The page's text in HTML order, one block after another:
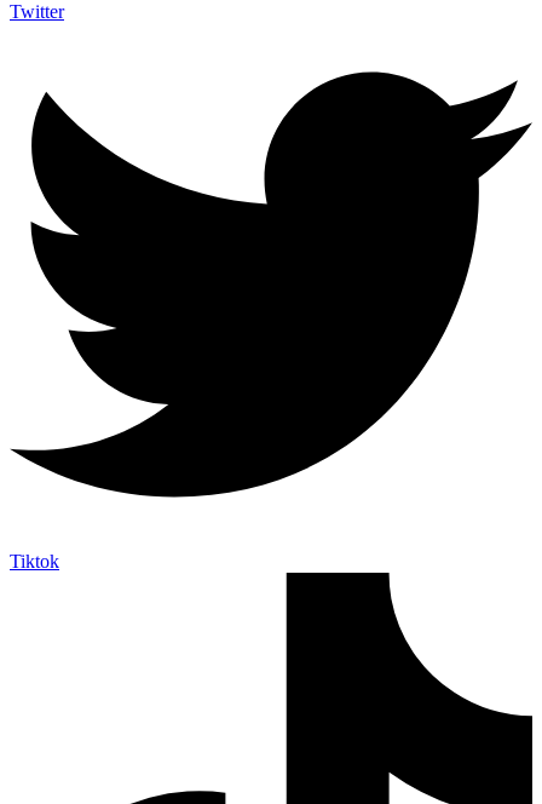
Twitter
Tiktok